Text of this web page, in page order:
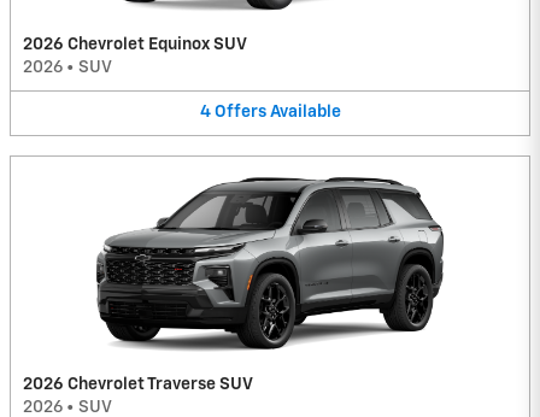
2026 Chevrolet Equinox SUV
2026 • SUV
4 Offers Available
2026 Chevrolet Traverse SUV
2026 • SUV